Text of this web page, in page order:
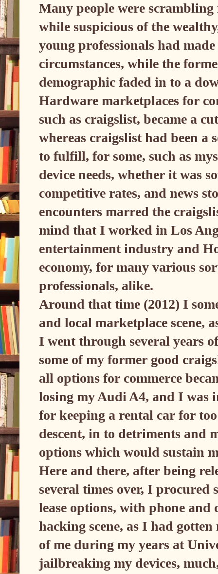
Many people were
while suspicious of the
young professionals had
circumstances, while the
demographic faded in to a
Hardware marketplaces for
such as craigslist, became a
whereas craigslist had been a
to fulfill, for some, such as
device needs, whether it was
competitive rates, and news
encounters marred the
mind that I worked in Los
entertainment industry and
economy, for many various
professionals, alike.
Around that time (2012) I
and local marketplace scene,
I went through several years
some of my former good
all options for commerce
losing my Audi A4, and I was
for keeping a rental car for
descent, in to detriments and
options which would sustain
Here and there, after being
several times over, I procured
lease options, with phone
hacking scene, as I had
of me during my years at
jailbreaking my devices,